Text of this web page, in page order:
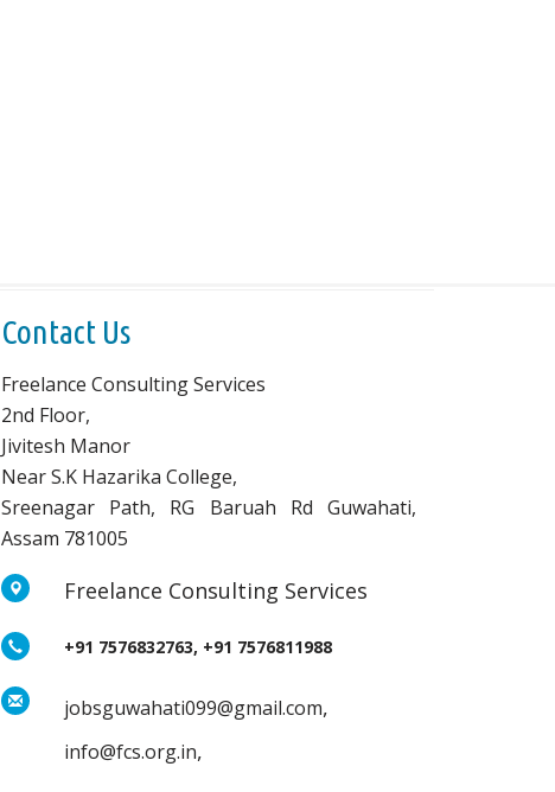
Contact Us
Freelance Consulting Services
2nd Floor,
Jivitesh Manor
Near S.K Hazarika College,
Sreenagar Path, RG Baruah Rd Guwahati,
Assam 781005
Freelance Consulting Services
+91 7576832763, +91 7576811988
jobsguwahati099@gmail.com,
info@fcs.org.in,